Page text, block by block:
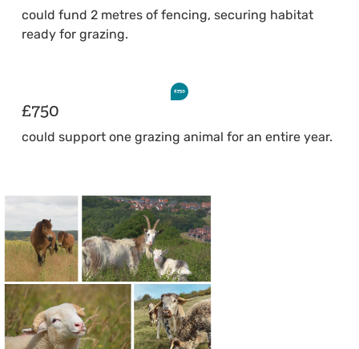
could fund 2 metres of fencing, securing habitat
ready for grazing.
£750
could support one grazing animal for an entire year.